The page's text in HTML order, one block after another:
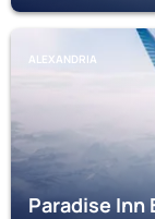
ALEXANDRIA
Paradise Inn